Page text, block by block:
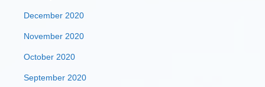
December 2020
November 2020
October 2020
September 2020